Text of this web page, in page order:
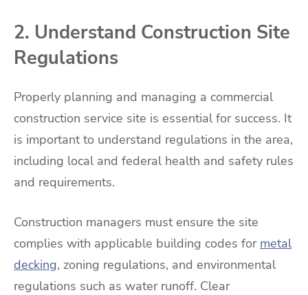
2. Understand Construction Site
Regulations
Properly planning and managing a commercial
construction service site is essential for success. It
is important to understand regulations in the area,
including local and federal health and safety rules
and requirements.
Construction managers must ensure the site
complies with applicable building codes for metal
decking, zoning regulations, and environmental
regulations such as water runoff. Clear